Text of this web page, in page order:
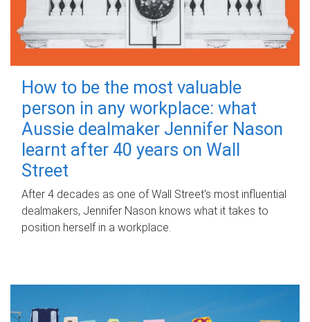
How to be the most valuable
person in any workplace: what
Aussie dealmaker Jennifer Nason
learnt after 40 years on Wall
Street
After 4 decades as one of Wall Street's most influential
dealmakers, Jennifer Nason knows what it takes to
position herself in a workplace.